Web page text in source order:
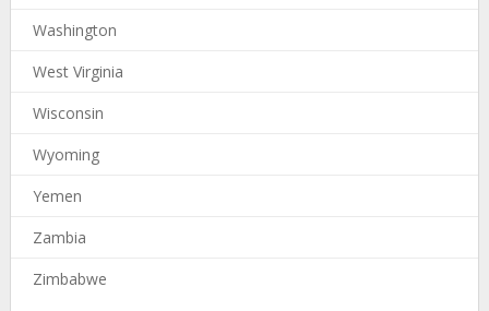
Washington
West Virginia
Wisconsin
Wyoming
Yemen
Zambia
Zimbabwe